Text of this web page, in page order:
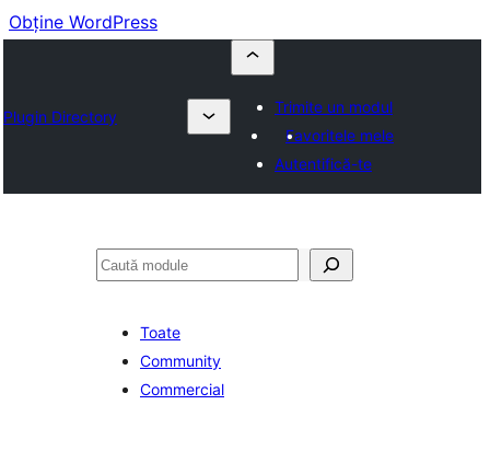
Obține WordPress
Plugin Directory
Trimite un modul
Favoritele mele
Autentifică-te
Caută
Toate
Community
Commercial